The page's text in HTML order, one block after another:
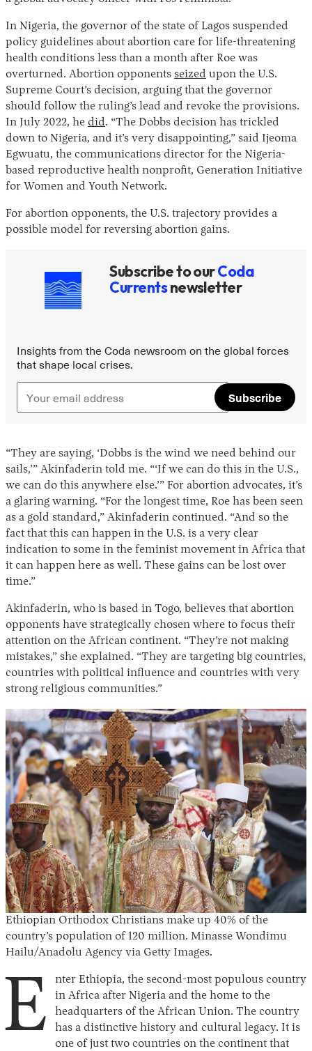
In Nigeria, the governor of the state of Lagos suspended
policy guidelines about abortion care for life-threatening
health conditions less than a month after Roe was
overturned. Abortion opponents seized upon the U.S.
Supreme Court’s decision, arguing that the governor
should follow the ruling’s lead and revoke the provisions.
In July 2022, he did. “The Dobbs decision has trickled
down to Nigeria, and it’s very disappointing,” said Ijeoma
Egwuatu, the communications director for the Nigeria-
based reproductive health nonprofit, Generation Initiative
for Women and Youth Network.
For abortion opponents, the U.S. trajectory provides a
possible model for reversing abortion gains.
Subscribe to ourCoda
Currentsnewsletter
Insights from the Coda newsroom on the global forces
that shape local crises.
Subscribe
“They are saying, ‘Dobbs is the wind we need behind our
sails,’” Akinfaderin told me. “‘If we can do this in the U.S.,
we can do this anywhere else.’” For abortion advocates, it’s
a glaring warning. “For the longest time, Roe has been seen
as a gold standard,” Akinfaderin continued. “And so the
fact that this can happen in the U.S. is a very clear
indication to some in the feminist movement in Africa that
it can happen here as well. These gains can be lost over
time.”
Akinfaderin, who is based in Togo, believes that abortion
opponents have strategically chosen where to focus their
attention on the African continent. “They’re not making
mistakes,” she explained. “They are targeting big countries,
countries with political influence and countries with very
strong religious communities.”
Ethiopian Orthodox Christians make up 40% of the
country’s population of 120 million. Minasse Wondimu
Hailu/Anadolu Agency via Getty Images.
E
nter Ethiopia, the second-most populous country
in Africa after Nigeria and the home to the
headquarters of the African Union. The country
has a distinctive history and cultural legacy. It is
one of just two countries on the continent that